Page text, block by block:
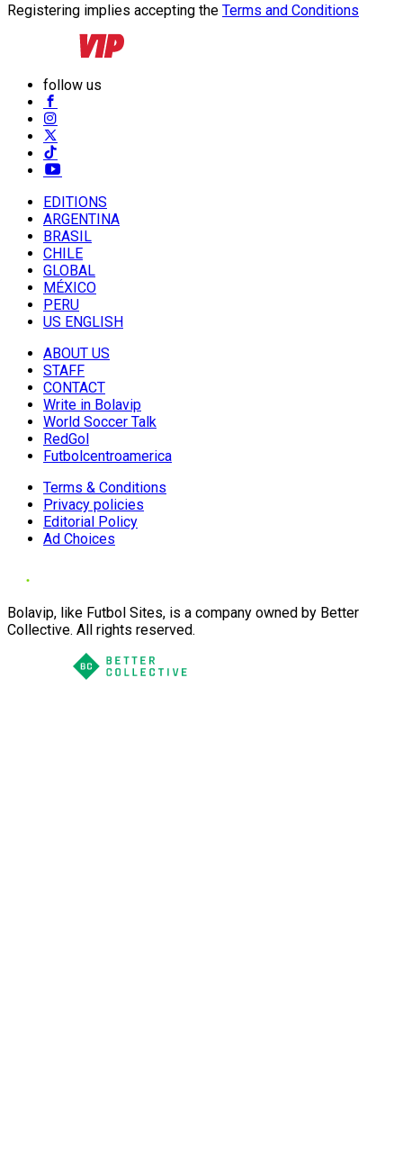
Registering implies accepting the Terms and Conditions
follow us
EDITIONS
ARGENTINA
BRASIL
CHILE
GLOBAL
MÉXICO
PERU
US ENGLISH
ABOUT US
STAFF
CONTACT
Write in Bolavip
World Soccer Talk
RedGol
Futbolcentroamerica
Terms & Conditions
Privacy policies
Editorial Policy
Ad Choices
Bolavip, like Futbol Sites, is a company owned by Better
Collective. All rights reserved.